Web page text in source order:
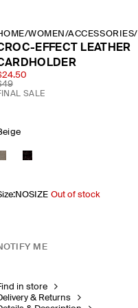
/WOMEN /ACCESSORIES/
EFFECT LEATHER
SALE
:NOSIZE Out of stock
ME
in store
& Returns